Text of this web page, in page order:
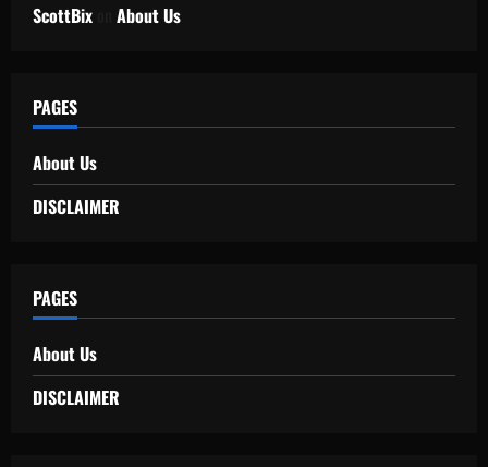
ScottBix
About Us
PAGES
About Us
DISCLAIMER
PAGES
About Us
DISCLAIMER